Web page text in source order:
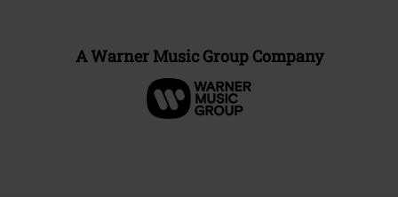
A Warner Music Group Company